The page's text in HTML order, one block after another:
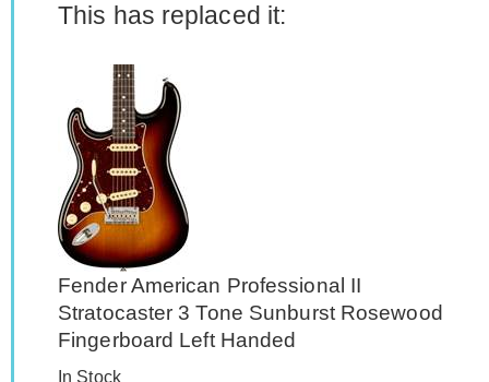
This has replaced it:
Fender American Professional II
Stratocaster 3 Tone Sunburst Rosewood
Fingerboard Left Handed
In Stock